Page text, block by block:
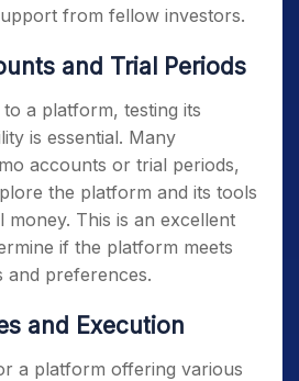
from fellow investors.
and Trial Periods
a platform, testing its
is essential. Many
accounts or trial periods,
the platform and its tools
money. This is an excellent
if the platform meets
and preferences.
and Execution
a platform offering various